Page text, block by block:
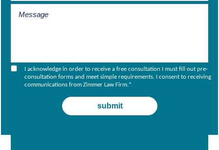
I acknowledge in order to receive a free consultation I must fill out pre-
consultation forms and meet simple requirements. I consent to receiving
communications from Zimmer Law Firm.*